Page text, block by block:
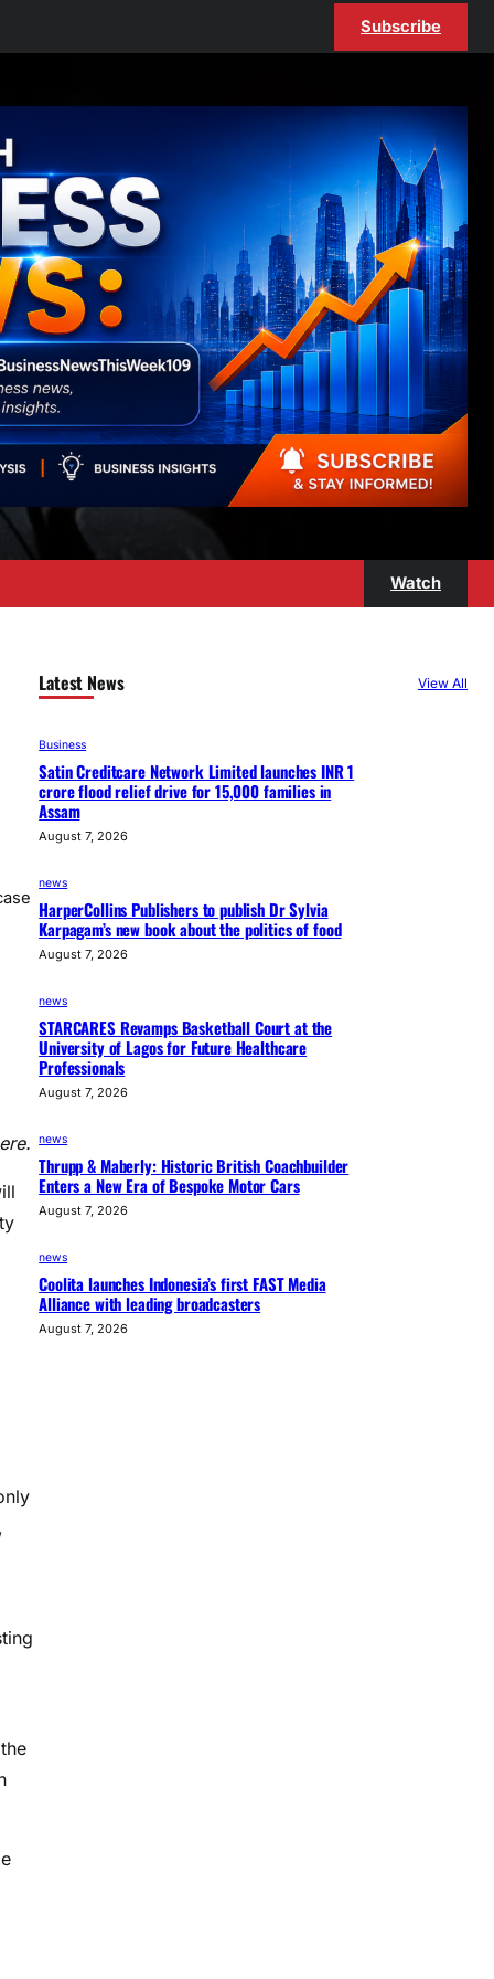
Subscribe
Watch
Latest News View All
Business
Satin Creditcare Network Limited launches INR 1
crore flood relief drive for 15,000 families in
Assam
August 7, 2026
news
HarperCollins Publishers to publish Dr Sylvia
Karpagam’s new book about the politics of food
August 7, 2026
news
STARCARES Revamps Basketball Court at the
University of Lagos for Future Healthcare
Professionals
August 7, 2026
news
Thrupp & Maberly: Historic British Coachbuilder
Enters a New Era of Bespoke Motor Cars
August 7, 2026
news
Coolita launches Indonesia’s first FAST Media
Alliance with leading broadcasters
August 7, 2026